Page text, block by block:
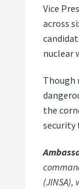
Vice
across
nuclear
Though
the
security
(JINSA),